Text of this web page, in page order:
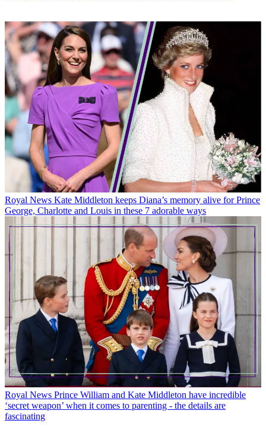
Royal News Kate Middleton keeps Diana’s memory alive for Prince
George, Charlotte and Louis in these 7 adorable ways
Royal News Prince William and Kate Middleton have incredible
‘secret weapon’ when it comes to parenting - the details are
fascinating